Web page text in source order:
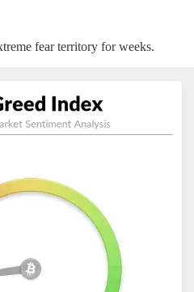
fear territory for weeks.